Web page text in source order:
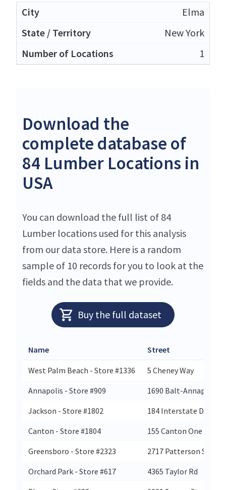
Elma
New York
1
Download the
complete database of
84 Lumber Locations in
USA
You can download the full list of 84
Lumber locations used for this analysis
from our data store. Here is a random
sample of 10 records for you to look at the
fields and the data that we provide.
Buy the full dataset
Name Street
West Palm Beach - Store #1336
5 Cheney Way
Annapolis - Store #909
1690 Balt-Annapolis
Jackson - Store #1802
184 Interstate Dr
Canton - Store #1804
155 Canton One Dr
Greensboro - Store #2323
2717 Patterson St
Orchard Park - Store #617
4365 Taylor Rd